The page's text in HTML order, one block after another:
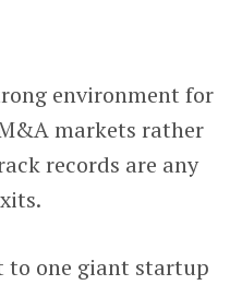
environment for
markets rather
records are any
to one giant startup